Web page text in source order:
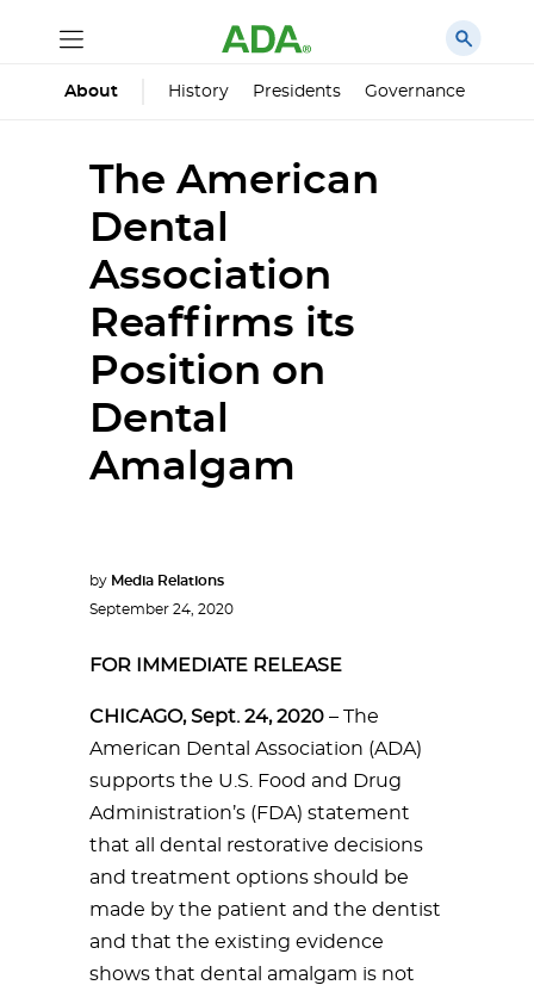
About History Presidents Governance
The American
Dental
Association
Reaffirms its
Position on
Dental
Amalgam
by Media Relations
September 24, 2020
FOR IMMEDIATE RELEASE
CHICAGO, Sept. 24, 2020 – The
American Dental Association (ADA)
supports the U.S. Food and Drug
Administration’s (FDA) statement
that all dental restorative decisions
and treatment options should be
made by the patient and the dentist
and that the existing evidence
shows that dental amalgam is not